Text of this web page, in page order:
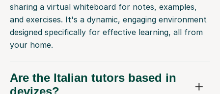
sharing a virtual whiteboard for notes, examples,
and exercises. It's a dynamic, engaging environment
designed specifically for effective learning, all from
your home.
Are the Italian tutors based in
devizes?